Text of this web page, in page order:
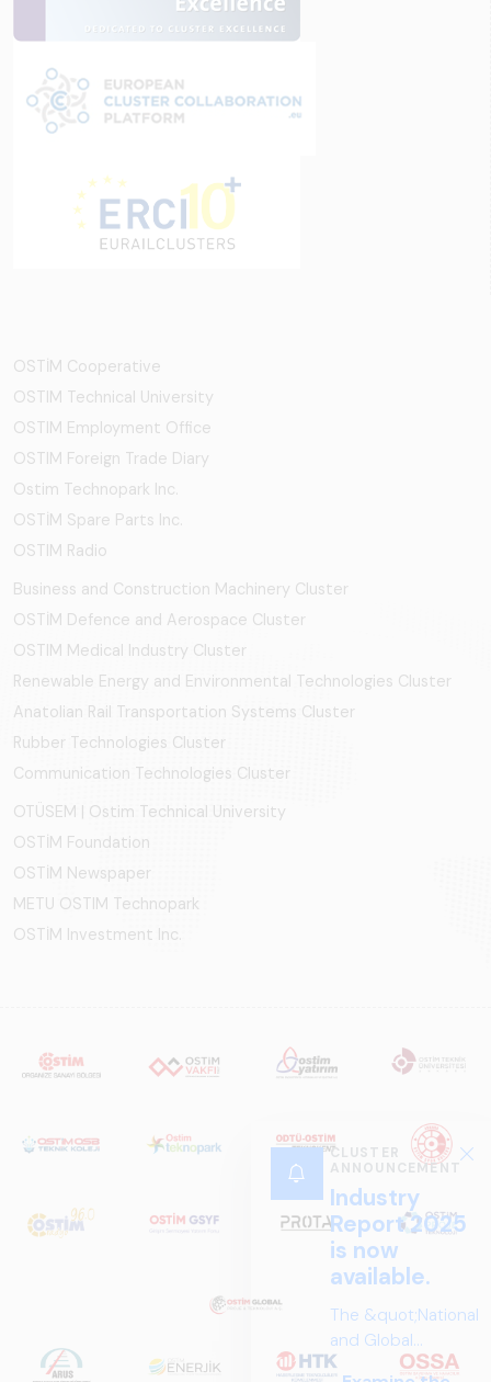
CLUSTER
ANNOUNCEMENT
Industry
Report 2025
is now
available.
The &quot;National
and Global
Perspectives in Rail
OSTİM Cooperative
OSTIM Technical University
OSTIM Employment Office
OSTIM Foreign Trade Diary
Ostim Technopark Inc.
OSTİM Spare Parts Inc.
OSTIM Radio
Business and Construction Machinery Cluster
OSTİM Defence and Aerospace Cluster
OSTIM Medical Industry Cluster
Renewable Energy and Environmental Technologies Cluster
Anatolian Rail Transportation Systems Cluster
Rubber Technologies Cluster
Communication Technologies Cluster
OTÜSEM | Ostim Technical University
OSTİM Foundation
OSTİM Newspaper
METU OSTIM Technopark
OSTİM Investment Inc.